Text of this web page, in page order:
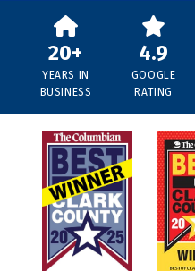
20+
YEARS IN
BUSINESS
4.9
GOOGLE
RATING